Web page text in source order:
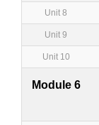
Unit 8
Unit 9
Unit 10
Module 6